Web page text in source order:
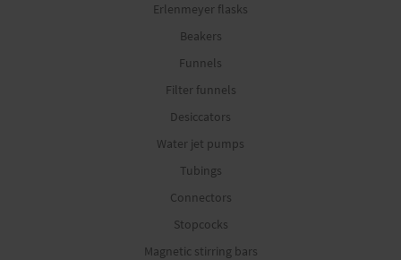
Erlenmeyer flasks
Beakers
Funnels
Filter funnels
Desiccators
Water jet pumps
Tubings
Connectors
Stopcocks
Magnetic stirring bars